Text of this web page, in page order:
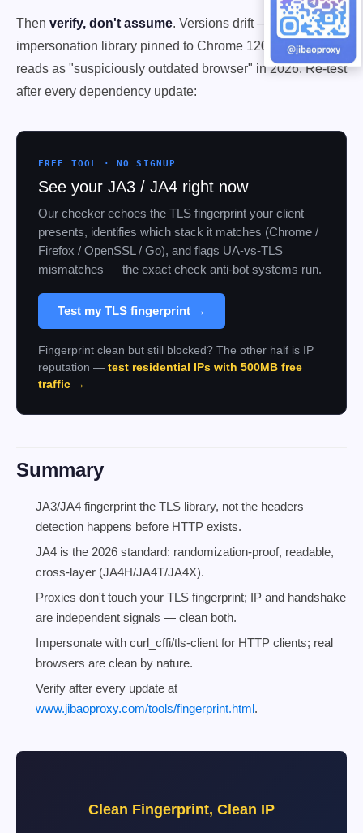
Then verify, don't assume. Versions drift — an
impersonation library pinned to Chrome 120's handshake
reads as "suspiciously outdated browser" in 2026. Re-test
after every dependency update:
FREE TOOL · NO SIGNUP
See your JA3 / JA4 right now
Our checker echoes the TLS fingerprint your client
presents, identifies which stack it matches (Chrome /
Firefox / OpenSSL / Go), and flags UA-vs-TLS
mismatches — the exact check anti-bot systems run.
Test my TLS fingerprint →
Fingerprint clean but still blocked? The other half is IP
reputation — test residential IPs with 500MB free
traffic →
Summary
JA3/JA4 fingerprint the TLS library, not the headers —
detection happens before HTTP exists.
JA4 is the 2026 standard: randomization-proof, readable,
cross-layer (JA4H/JA4T/JA4X).
Proxies don't touch your TLS fingerprint; IP and handshake
are independent signals — clean both.
Impersonate with curl_cffi/tls-client for HTTP clients; real
browsers are clean by nature.
Verify after every update at
www.jibaoproxy.com/tools/fingerprint.html.
Clean Fingerprint, Clean IP